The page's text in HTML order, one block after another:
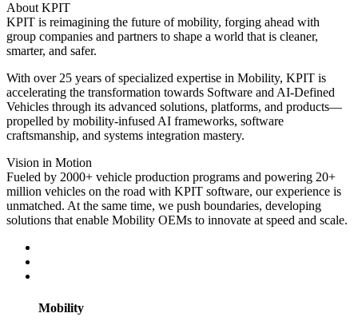
About KPIT
KPIT is reimagining the future of mobility, forging ahead with
group companies and partners to shape a world that is cleaner,
smarter, and safer.
With over 25 years of specialized expertise in Mobility, KPIT is
accelerating the transformation towards Software and AI-Defined
Vehicles through its advanced solutions, platforms, and products—
propelled by mobility-infused AI frameworks, software
craftsmanship, and systems integration mastery.
Vision in Motion
Fueled by 2000+ vehicle production programs and powering 20+
million vehicles on the road with KPIT software, our experience is
unmatched. At the same time, we push boundaries, developing
solutions that enable Mobility OEMs to innovate at speed and scale.
Mobility